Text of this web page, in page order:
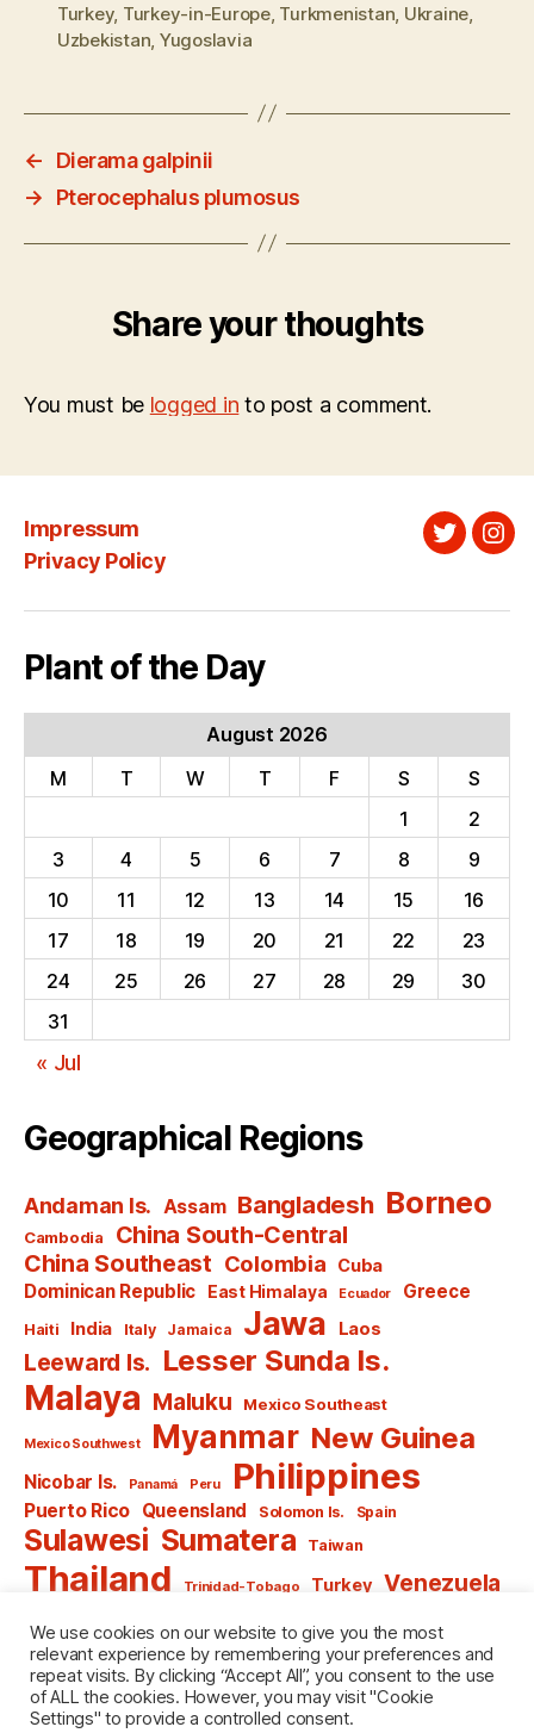
Turkey, Turkey-in-Europe, Turkmenistan, Ukraine,
Uzbekistan, Yugoslavia
←
Dierama galpinii
→
Pterocephalus plumosus
Share your thoughts
You must be logged in to post a comment.
Impressum
Privacy Policy
Twitter
Plant of the Day
August 2026
M
T W T F S
S
1
2
3
4 5 6 7 8
9
10
11 12 13 14 15
16
17
18 19 20 21 22
23
24
25 26 27 28 29
30
31
« Jul
Geographical Regions
Andaman Is. Assam Bangladesh Borneo
Cambodia
China South-Central
China Southeast Colombia Cuba
Dominican Republic East Himalaya Ecuador Greece
Haiti India Italy Jamaica Jawa Laos
Leeward Is. Lesser Sunda Is.
Malaya Maluku Mexico Southeast
Mexico Southwest Myanmar New Guinea
Nicobar Is. Panamá Peru Philippines
Puerto Rico Queensland Solomon Is. Spain
Sulawesi Sumatera Taiwan
Thailand Trinidad-Tobago Turkey Venezuela
Vietnam Windward Is. Yugoslavia
© 2026 named after Men
We use cookies on our website to give you the most
relevant experience by remembering your preferences and
repeat visits. By clicking “Accept All”, you consent to the use
of ALL the cookies. However, you may visit "Cookie
Settings" to provide a controlled consent.